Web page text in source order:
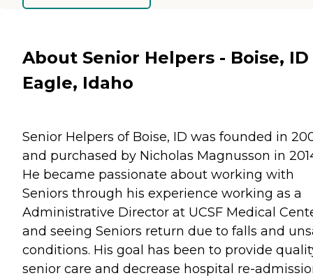
About Senior Helpers - Boise,
Eagle, Idaho
Senior Helpers of Boise, ID was founded in
and purchased by Nicholas Magnusson in
He became passionate about working with
Seniors through his experience working as a
Administrative Director at UCSF Medical
and seeing Seniors return due to falls and
conditions. His goal has been to provide
senior care and decrease hospital re-